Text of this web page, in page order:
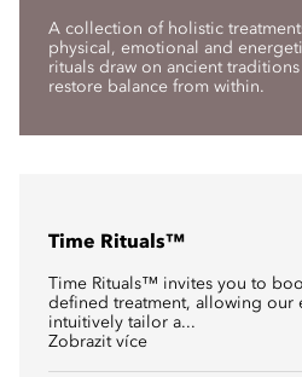
A collection of holistic
physical, emotional and
rituals draw on ancient
restore balance from within.
Time Rituals™
Time Rituals™ invites you to
defined treatment, allowing our
intuitively tailor a...
Zobrazit více